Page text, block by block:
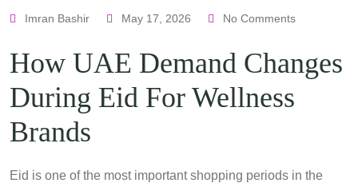
Imran Bashir May 17, 2026 No Comments
How UAE Demand Changes
During Eid For Wellness
Brands
Eid is one of the most important shopping periods in the